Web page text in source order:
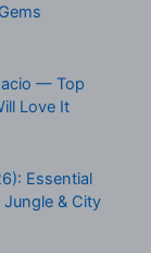
— Top
Love It
Essential
& City